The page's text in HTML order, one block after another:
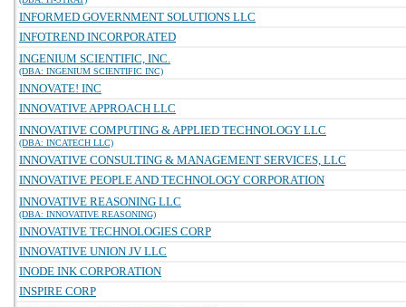
INFORMED GOVERNMENT SOLUTIONS LLC
INFOTREND INCORPORATED
INGENIUM SCIENTIFIC, INC.
(DBA: INGENIUM SCIENTIFIC INC)
INNOVATE! INC
INNOVATIVE APPROACH LLC
INNOVATIVE COMPUTING & APPLIED TECHNOLOGY LLC
(DBA: INCATECH LLC)
INNOVATIVE CONSULTING & MANAGEMENT SERVICES, LLC
INNOVATIVE PEOPLE AND TECHNOLOGY CORPORATION
INNOVATIVE REASONING LLC
(DBA: INNOVATIVE REASONING)
INNOVATIVE TECHNOLOGIES CORP
INNOVATIVE UNION JV LLC
INODE INK CORPORATION
INSPIRE CORP